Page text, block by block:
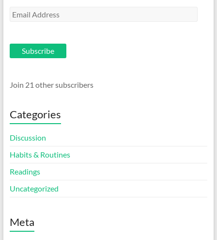
Email
Subscribe
Join 21 other subscribers
Categories
Discussion
Habits & Routines
Readings
Uncategorized
Meta